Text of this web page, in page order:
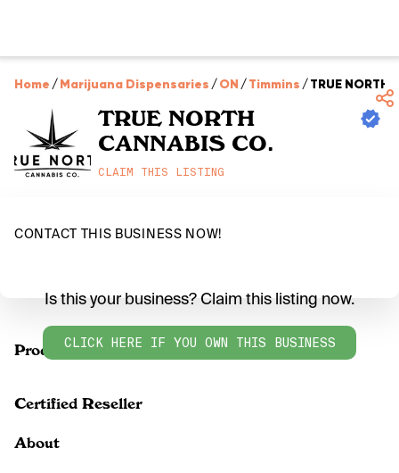
Home /Marijuana Dispensaries /ON /Timmins /TRUE NORTH
TRUE NORTH
CANNABIS CO.
CLAIM THIS LISTING
CONTACT THIS BUSINESS NOW!
Products
Is this your business? Claim this listing now.
CLICK HERE IF YOU OWN THIS BUSINESS
Certified Reseller
About